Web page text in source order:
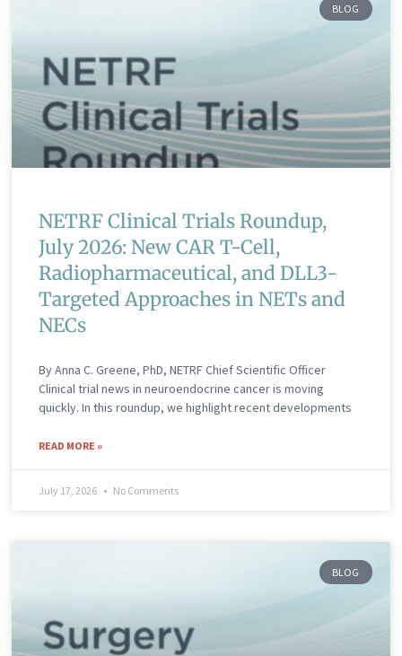
BLOG
NETRF Clinical Trials Roundup,
July 2026: New CAR T-Cell,
Radiopharmaceutical, and DLL3-
Targeted Approaches in NETs and
NECs
By Anna C. Greene, PhD, NETRF Chief Scientific Officer
Clinical trial news in neuroendocrine cancer is moving
quickly. In this roundup, we highlight recent developments
READ MORE »
July 17, 2026 No Comments
BLOG